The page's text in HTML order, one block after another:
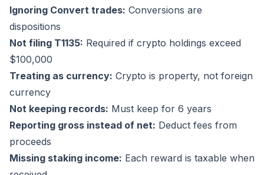
Ignoring Convert trades: Conversions are
dispositions
Not filing T1135: Required if crypto holdings exceed
$100,000
Treating as currency: Crypto is property, not foreign
currency
Not keeping records: Must keep for 6 years
Reporting gross instead of net: Deduct fees from
proceeds
Missing staking income: Each reward is taxable when